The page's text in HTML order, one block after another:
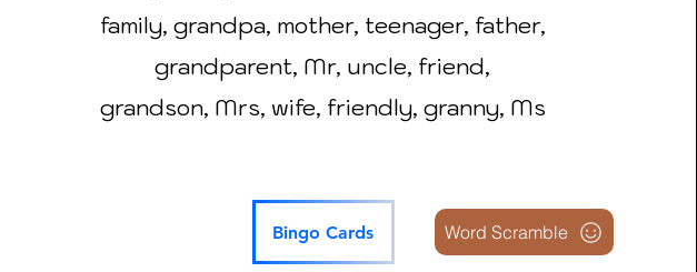
family, grandpa, mother, teenager, father,
grandparent, Mr, uncle, friend,
grandson, Mrs, wife, friendly, granny, Ms
Bingo Cards Word Scramble